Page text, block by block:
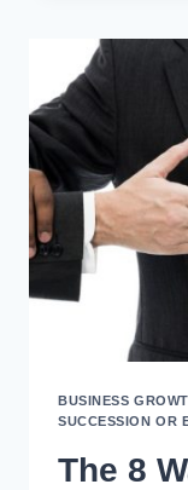
BUSINESS
SUCCESSION OR
The 8